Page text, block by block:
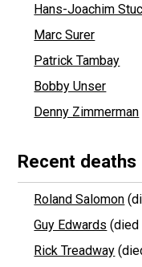
Hans-Joachim
Marc Surer
Patrick Tambay
Bobby Unser
Denny Zimmerman
Recent deaths
Roland Salomon
Guy Edwards (died
Rick Treadway